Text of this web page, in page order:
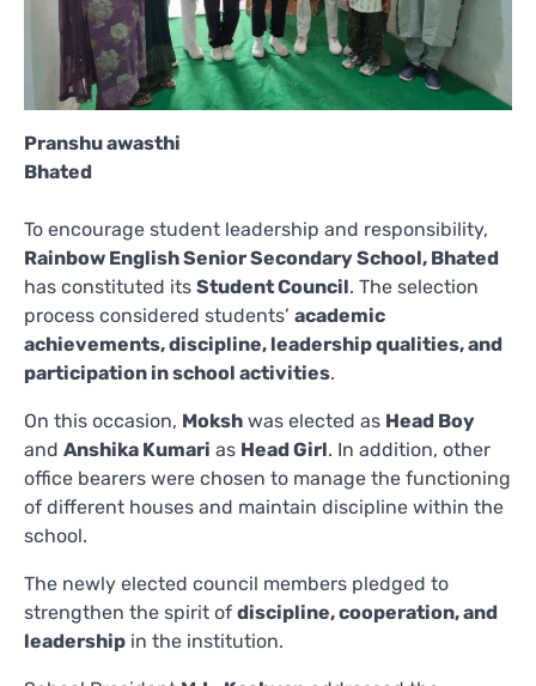
Pranshu awasthi
Bhated
To encourage student leadership and responsibility,
Rainbow English Senior Secondary School, Bhated
has constituted its Student Council. The selection
process considered students’ academic
achievements, discipline, leadership qualities, and
participation in school activities.
On this occasion, Moksh was elected as Head Boy
and Anshika Kumari as Head Girl. In addition, other
office bearers were chosen to manage the functioning
of different houses and maintain discipline within the
school.
The newly elected council members pledged to
strengthen the spirit of discipline, cooperation, and
leadership in the institution.